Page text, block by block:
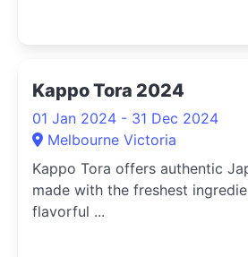
Kappo Tora 2024
01 Jan 2024 - 31 Dec 2024
Melbourne Victoria
Kappo Tora offers authentic
made with the freshest
flavorful ...